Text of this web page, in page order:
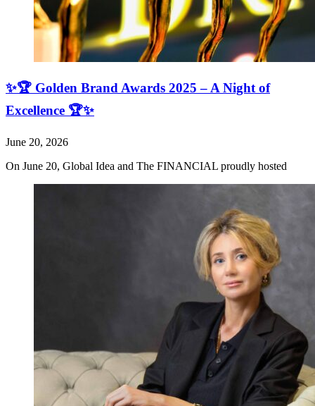
✨🏆 Golden Brand Awards 2025 – A Night of
Excellence 🏆✨
June 20, 2026
On June 20, Global Idea and The FINANCIAL proudly hosted